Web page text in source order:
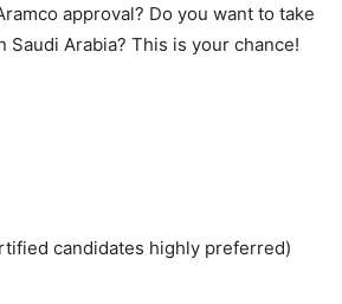
approval? Do you want to take
Arabia? This is your chance!
candidates highly preferred)